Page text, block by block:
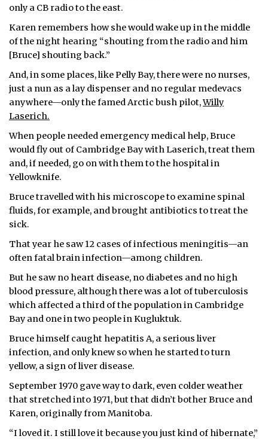
only a CB radio to the east.
Karen remembers how she would wake up in the middle
of the night hearing “shouting from the radio and him
[Bruce] shouting back.”
And, in some places, like Pelly Bay, there were no nurses,
just a nun as a lay dispenser and no regular medevacs
anywhere—only the famed Arctic bush pilot,Willy
Laserich.
When people needed emergency medical help, Bruce
would fly out of Cambridge Bay with Laserich, treat them
and, if needed, go on with them to the hospital in
Yellowknife.
Bruce travelled with his microscope to examine spinal
fluids, for example, and brought antibiotics to treat the
sick.
That year he saw 12 cases of infectious meningitis—an
often fatal brain infection—among children.
But he saw no heart disease, no diabetes and no high
blood pressure, although there was a lot of tuberculosis
which affected a third of the population in Cambridge
Bay and one in two people in Kugluktuk.
Bruce himself caught hepatitis A, a serious liver
infection, and only knew so when he started to turn
yellow, a sign of liver disease.
September 1970 gave way to dark, even colder weather
that stretched into 1971, but that didn’t bother Bruce and
Karen, originally from Manitoba.
“I loved it. I still love it because you just kind of hibernate,”